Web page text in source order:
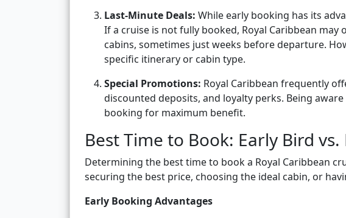
Last-Minute Deals: While early booking has its
If a cruise is not fully booked, Royal Caribbean
cabins, sometimes just weeks before departure.
specific itinerary or cabin type.
Special Promotions: Royal Caribbean frequently
discounted deposits, and loyalty perks. Being
booking for maximum benefit.
Best Time to Book: Early Bird
Determining the best time to book a Royal Caribbean
securing the best price, choosing the ideal cabin, or
Early Booking Advantages